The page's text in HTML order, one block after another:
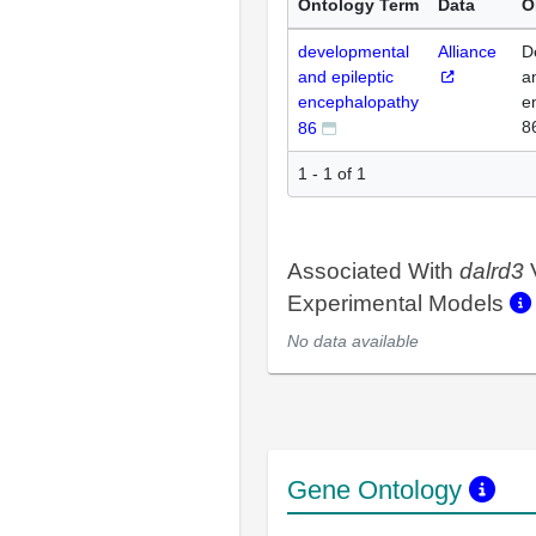
Ontology Term Data
developmental
and epileptic
encephalopathy
86
Alliance
1 - 1 of 1
Associated With dalrd3
Experimental Models
No data available
Gene Ontology